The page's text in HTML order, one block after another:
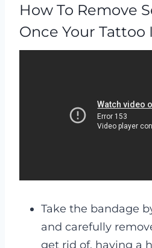
How To Remove
Once Your Tattoo
Take the bandage
and carefully
get rid of, having a